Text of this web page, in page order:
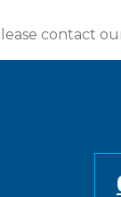
contact